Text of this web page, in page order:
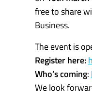
free to share
Business.
The event is
Register here:
Who’s coming:
We look